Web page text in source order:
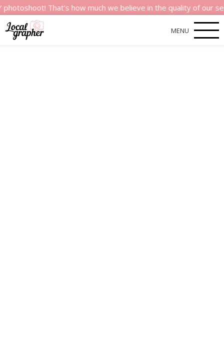
That’s how much we believe in the quality of our services.
MENU